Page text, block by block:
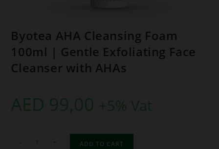
Byotea AHA Cleansing Foam
100ml | Gentle Exfoliating Face
Cleanser with AHAs
AED 99,00 +5% Vat
ADD TO CART